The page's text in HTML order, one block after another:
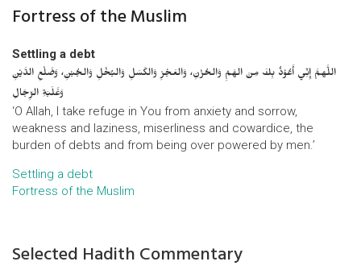
Fortress of the Muslim
Settling a debt
اللَّهمَّ إِنِّي أَعُوْذُ بِكَ مِنَ الهَمِّ وَالحُزْنِ، وَالعَجْزِ وَالكَسَلِ وَالبُخْلِ وَالجُبْنِ، وَضَلْعِ الدَّيْنِ
وَغَلَبَةِ الرِّجَالِ
‘O Allah, I take refuge in You from anxiety and sorrow,
weakness and laziness, miserliness and cowardice, the
burden of debts and from being over powered by men.’
Settling a debt
Fortress of the Muslim
Selected Hadith Commentary